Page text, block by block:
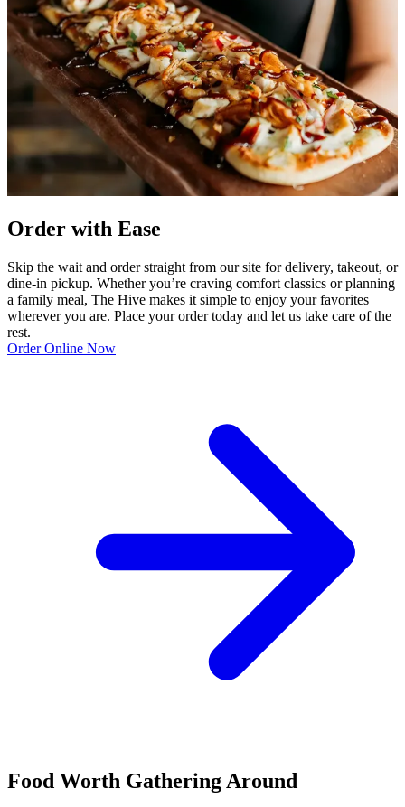
Order with Ease
Skip the wait and order straight from our site for delivery, takeout, or
dine-in pickup. Whether you’re craving comfort classics or planning
a family meal, The Hive makes it simple to enjoy your favorites
wherever you are. Place your order today and let us take care of the
rest.
Order Online Now
Food Worth Gathering Around